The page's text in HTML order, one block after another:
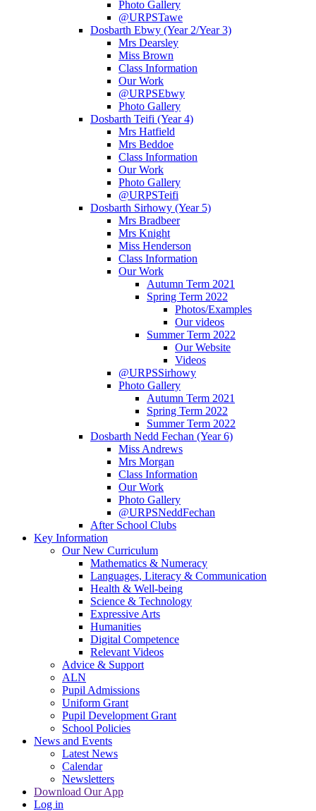
Photo Gallery
@URPSTawe
Dosbarth Ebwy (Year 2/Year 3)
Mrs Dearsley
Miss Brown
Class Information
Our Work
@URPSEbwy
Photo Gallery
Dosbarth Teifi (Year 4)
Mrs Hatfield
Mrs Beddoe
Class Information
Our Work
Photo Gallery
@URPSTeifi
Dosbarth Sirhowy (Year 5)
Mrs Bradbeer
Mrs Knight
Miss Henderson
Class Information
Our Work
Autumn Term 2021
Spring Term 2022
Photos/Examples
Our videos
Summer Term 2022
Our Website
Videos
@URPSSirhowy
Photo Gallery
Autumn Term 2021
Spring Term 2022
Summer Term 2022
Dosbarth Nedd Fechan (Year 6)
Miss Andrews
Mrs Morgan
Class Information
Our Work
Photo Gallery
@URPSNeddFechan
After School Clubs
Key Information
Our New Curriculum
Mathematics & Numeracy
Languages, Literacy & Communication
Health & Well-being
Science & Technology
Expressive Arts
Humanities
Digital Competence
Relevant Videos
Advice & Support
ALN
Pupil Admissions
Uniform Grant
Pupil Development Grant
School Policies
News and Events
Latest News
Calendar
Newsletters
Download Our App
Log in